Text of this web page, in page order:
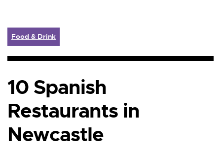
Food & Drink
10 Spanish
Restaurants in
Newcastle